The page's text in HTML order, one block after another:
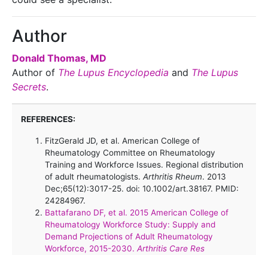
Author
Donald Thomas, MD
Author of The Lupus Encyclopedia and The Lupus
Secrets.
REFERENCES:
FitzGerald JD, et al. American College of
Rheumatology Committee on Rheumatology
Training and Workforce Issues. Regional distribution
of adult rheumatologists. Arthritis Rheum. 2013
Dec;65(12):3017-25. doi: 10.1002/art.38167. PMID:
24284967.
Battafarano DF, et al. 2015 American College of
Rheumatology Workforce Study: Supply and
Demand Projections of Adult Rheumatology
Workforce, 2015-2030. Arthritis Care Res